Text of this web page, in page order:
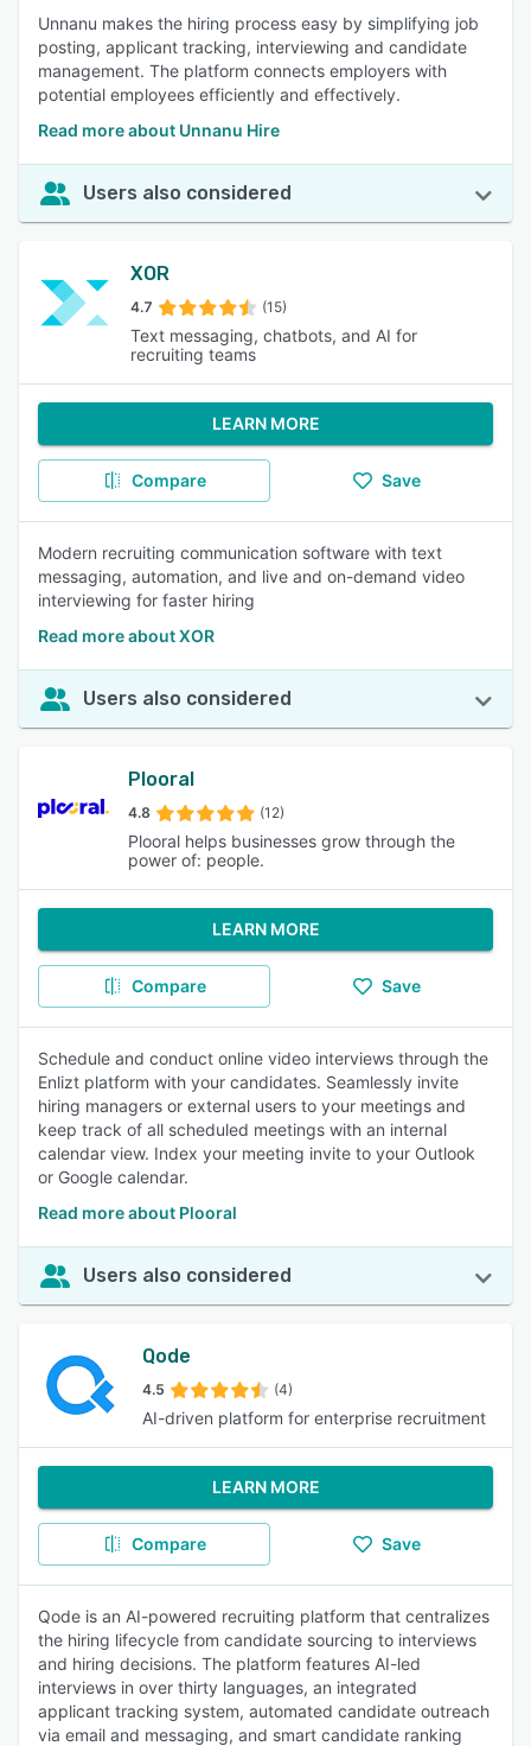
Unnanu makes the hiring process easy by simplifying job
posting, applicant tracking, interviewing and candidate
management. The platform connects employers with
potential employees efficiently and effectively.
Read more about Unnanu Hire
Users also considered
XOR
4.7 (15)
Text messaging, chatbots, and AI for
recruiting teams
LEARN MORE
Compare Save
Modern recruiting communication software with text
messaging, automation, and live and on-demand video
interviewing for faster hiring
Read more about XOR
Users also considered
Plooral
4.8 (12)
Plooral helps businesses grow through the
power of: people.
LEARN MORE
Compare Save
Schedule and conduct online video interviews through the
Enlizt platform with your candidates. Seamlessly invite
hiring managers or external users to your meetings and
keep track of all scheduled meetings with an internal
calendar view. Index your meeting invite to your Outlook
or Google calendar.
Read more about Plooral
Users also considered
Qode
4.5 (4)
AI-driven platform for enterprise recruitment
LEARN MORE
Compare Save
Qode is an AI-powered recruiting platform that centralizes
the hiring lifecycle from candidate sourcing to interviews
and hiring decisions. The platform features AI-led
interviews in over thirty languages, an integrated
applicant tracking system, automated candidate outreach
via email and messaging, and smart candidate ranking